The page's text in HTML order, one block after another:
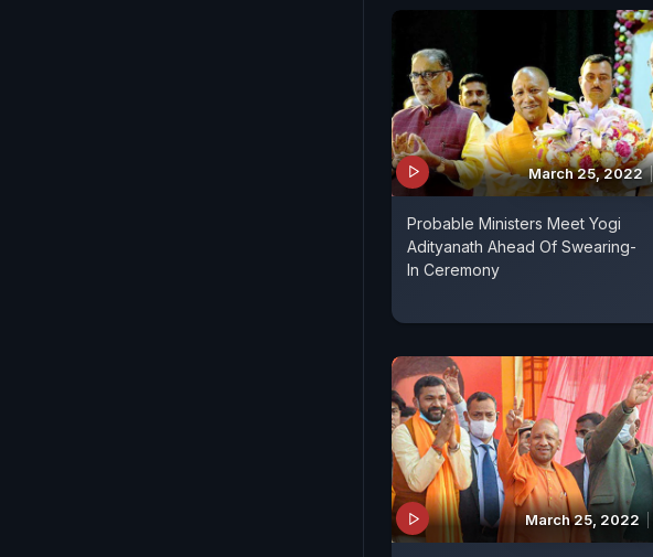
March 25, 2022
Probable Ministers Meet Yogi
Adityanath Ahead Of Swearing-
In Ceremony
March 25, 2022